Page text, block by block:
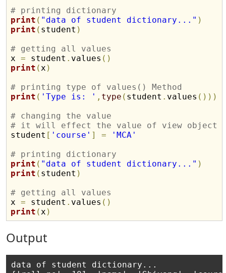
# printing dictionary
print ( "data of student dictionary..." )
print ( student )
# getting all values
x = student . values ( )
print (x )
# printing type of values() Method
print ( 'Type is: ' , type ( student . values ( ) ) )
# changing the value
# it will effect the value of view object
student [ 'course' ] =
'MCA'
# printing dictionary
print ( "data of student dictionary..." )
print ( student )
# getting all values
x = student . values ( )
print (x )
Output
data of student dictionary...